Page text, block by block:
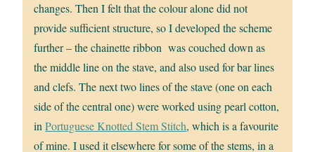
changes. Then I felt that the colour alone did not
provide sufficient structure, so I developed the scheme
further – the chainette ribbon was couched down as
the middle line on the stave, and also used for bar lines
and clefs. The next two lines of the stave (one on each
side of the central one) were worked using pearl cotton,
inPortuguese Knotted Stem Stitch, which is a favourite
of mine. I used it elsewhere for some of the stems, in a